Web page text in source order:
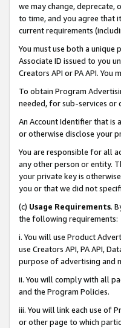
we may change, deprecate,
to time, and you agree that
current requirements
You must use both a unique
Associate ID issued to you
Creators API or PA API.
To obtain Program
needed, for sub-services or
An Account Identifier that is
or otherwise disclose your
You are responsible for all
any other person or entity.
your private key is
you or that we did not
(c) Usage Requirements.
the following requirements:
i. You will use Product
use Creators API, PA API,
purpose of advertising and
ii. You will comply with all
and the Program Policies.
iii. You will link each use of
or other page to which